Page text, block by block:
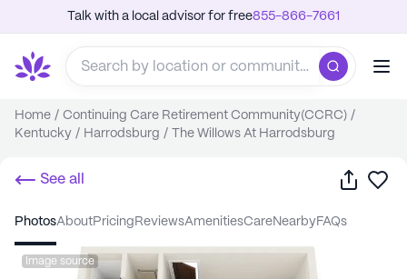
Talk with a local advisor for free855-866-7661
Home / Continuing Care Retirement Community(CCRC) /
Kentucky / Harrodsburg / The Willows At Harrodsburg
See all Share
photos about pricing reviews amenities care nearby FAQs
Image source